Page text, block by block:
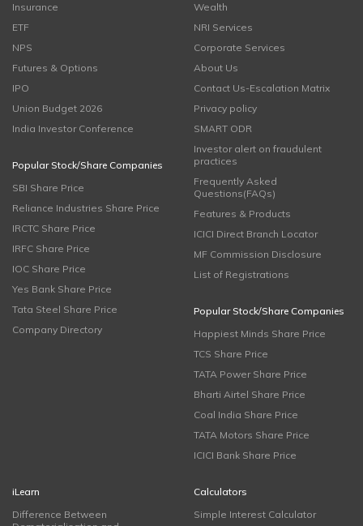
Insurance
ETF
NPS
Futures & Options
IPO
Union Budget 2026
India Investor Conference
Popular Stock/Share Companies
SBI Share Price
Reliance Industries Share Price
IRCTC Share Price
IRFC Share Price
IOC Share Price
Yes Bank Share Price
Tata Steel Share Price
Company Directory
Wealth
NRI Services
Corporate Services
About Us
Contact Us-Escalation Matrix
Privacy policy
SMART ODR
Investor alert on fraudulent
practices
Frequently Asked
Questions(FAQs)
Features & Products
ICICI Direct Branch Locator
MF Commission Disclosure
List of Registrations
Popular Stock/Share Companies
Happiest Minds Share Price
TCS Share Price
TATA Power Share Price
Bharti Airtel Share Price
Coal India Share Price
TATA Motors Share Price
ICICI Bank Share Price
iLearn
Difference Between
Calculators
Simple Interest Calculator